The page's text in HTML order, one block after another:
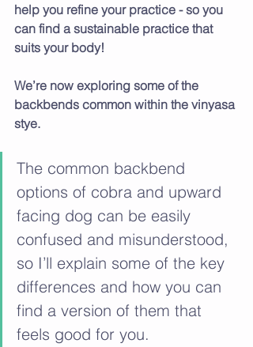
help you refine your practice - so you
can find a sustainable practice that
suits your body!
We’re now exploring some of the
backbends common within the vinyasa
stye.
The common backbend
options of cobra and upward
facing dog can be easily
confused and misunderstood,
so I’ll explain some of the key
differences and how you can
find a version of them that
feels good for you.